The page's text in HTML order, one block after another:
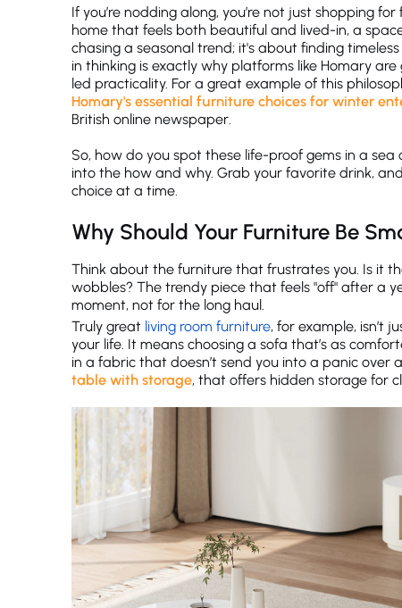
If you’re nodding along, you’re not just shopping
home that feels both beautiful and lived-in, a
chasing a seasonal trend; it's about finding
in thinking is exactly why platforms like Homary
led practicality. For a great example of this
Homary's essential furniture choices for winter
British online newspaper.
So, how do you spot these life-proof gems in a
into the how and why. Grab your favorite drink,
choice at a time.
Why Should Your Furniture Be
Think about the furniture that frustrates you. Is it
wobbles? The trendy piece that feels "off" after a
moment, not for the long haul.
Truly great living room furniture, for example, isn’t
your life. It means choosing a sofa that’s as
in a fabric that doesn’t send you into a panic over
table with storage, that offers hidden storage for